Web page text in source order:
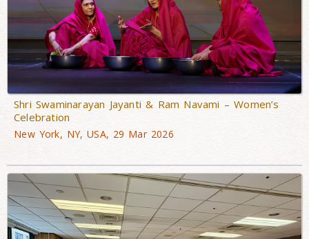
Shri Swaminarayan Jayanti & Ram Navami – Women’s
Celebration
New York, NY, USA, 29 Mar 2026